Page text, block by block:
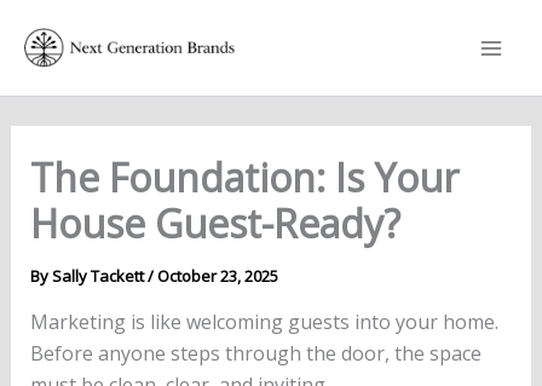
The Foundation: Is Your
House Guest-Ready?
BySally Tackett/October 23, 2025
Marketing is like welcoming guests into your home.
Before anyone steps through the door, the space